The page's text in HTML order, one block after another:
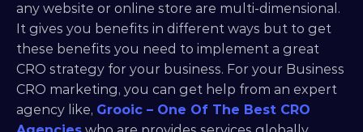
any website or online store are multi-dimensional.
It gives you benefits in different ways but to get
these benefits you need to implement a great
CRO strategy for your business. For your Business
CRO marketing, you can get help from an expert
agency like, Grooic – One Of The Best CRO